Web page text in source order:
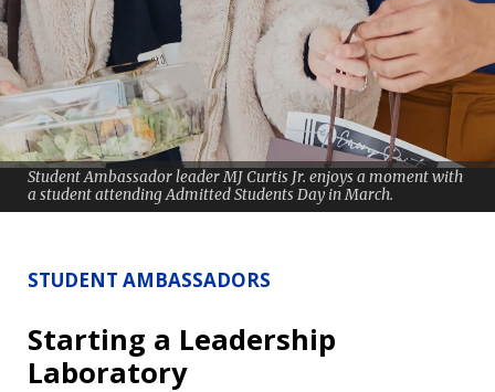
Student Ambassador leader MJ Curtis Jr. enjoys a moment with
a student attending Admitted Students Day in March.
STUDENT AMBASSADORS
Starting a Leadership
Laboratory